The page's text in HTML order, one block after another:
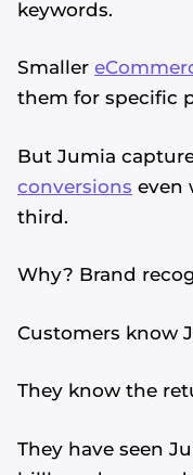
keywords.
Smaller
them for specific
But Jumia
conversions even
third.
Why? Brand
Customers know
They know the
They have seen